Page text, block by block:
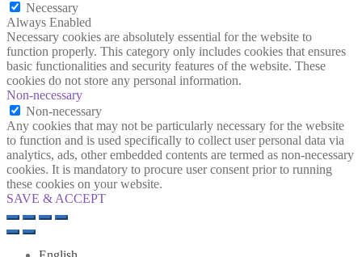
Necessary
Always Enabled
Necessary cookies are absolutely essential for the website to
function properly. This category only includes cookies that ensures
basic functionalities and security features of the website. These
cookies do not store any personal information.
Non-necessary
Non-necessary
Any cookies that may not be particularly necessary for the website
to function and is used specifically to collect user personal data via
analytics, ads, other embedded contents are termed as non-necessary
cookies. It is mandatory to procure user consent prior to running
these cookies on your website.
SAVE & ACCEPT